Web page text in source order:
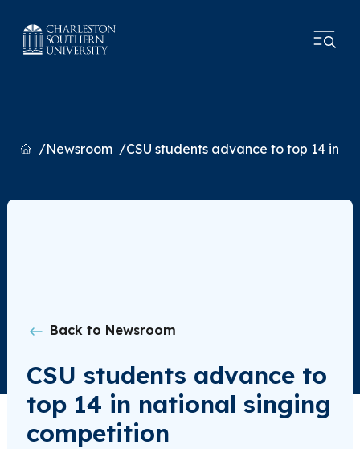
HomeNewsroom CSU students advance to top 14 in
Back to Newsroom
CSU students advance to
top 14 in national singing
competition